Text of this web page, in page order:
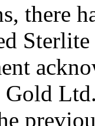
there